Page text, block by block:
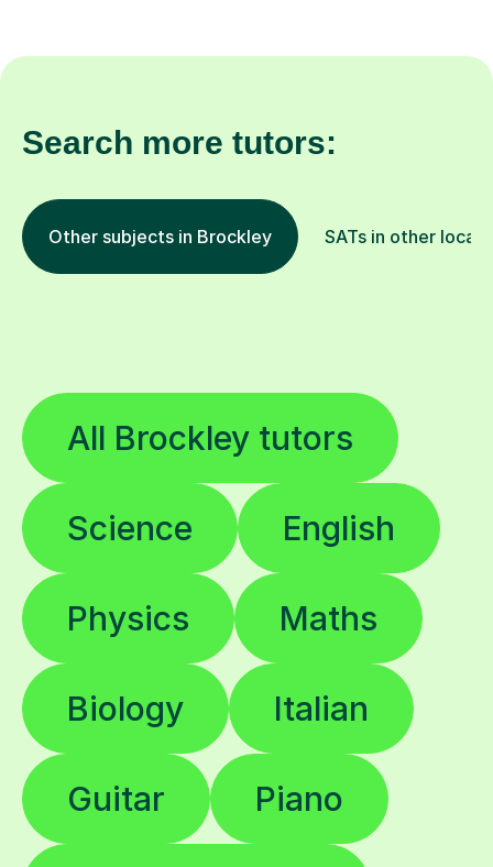
Search more tutors:
Other subjects in Brockley SATs in other
All Brockley tutors
Science English
Physics Maths
Biology Italian
Guitar Piano